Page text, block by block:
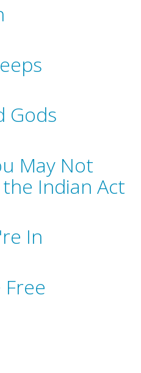
Gods
May Not
Indian Act
In